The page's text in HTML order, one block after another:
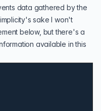
data gathered by the
sake I won't
below, but there's a
available inthis